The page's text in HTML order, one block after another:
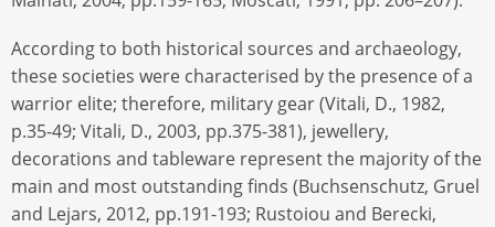
According to both historical sources and archaeology,
these societies were characterised by the presence of a
warrior elite; therefore, military gear (Vitali, D., 1982,
p.35-49; Vitali, D., 2003, pp.375-381), jewellery,
decorations and tableware represent the majority of the
main and most outstanding finds (Buchsenschutz, Gruel
and Lejars, 2012, pp.191-193; Rustoiou and Berecki,